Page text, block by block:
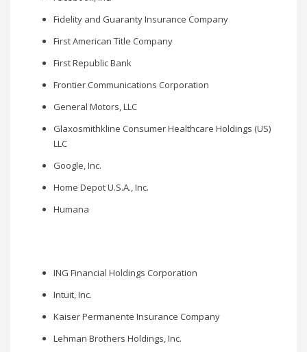
Fidelity and Guaranty Insurance Company
First American Title Company
First Republic Bank
Frontier Communications Corporation
General Motors, LLC
Glaxosmithkline Consumer Healthcare Holdings (US)
LLC
Google, Inc.
Home Depot U.S.A., Inc.
Humana
ING Financial Holdings Corporation
Intuit, Inc.
Kaiser Permanente Insurance Company
Lehman Brothers Holdings, Inc.